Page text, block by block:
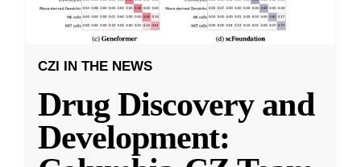
CZI IN THE NEWS
Drug Discovery and
Development: